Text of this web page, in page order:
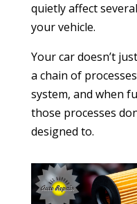
quietly affect
your vehicle.
Your car doesn’t
a chain of
system, and when
those processes
designed to.